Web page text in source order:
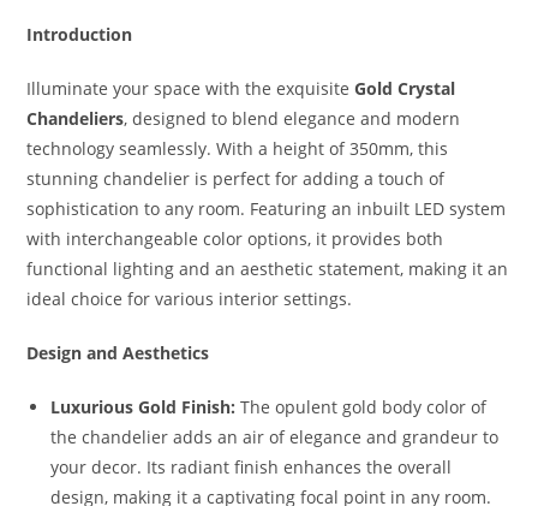
Introduction
Illuminate your space with the exquisiteGold Crystal
Chandeliers, designed to blend elegance and modern
technology seamlessly. With a height of 350mm, this
stunning chandelier is perfect for adding a touch of
sophistication to any room. Featuring an inbuilt LED system
with interchangeable color options, it provides both
functional lighting and an aesthetic statement, making it an
ideal choice for various interior settings.
Design and Aesthetics
Luxurious Gold Finish: The opulent gold body color of
the chandelier adds an air of elegance and grandeur to
your decor. Its radiant finish enhances the overall
design, making it a captivating focal point in any room.